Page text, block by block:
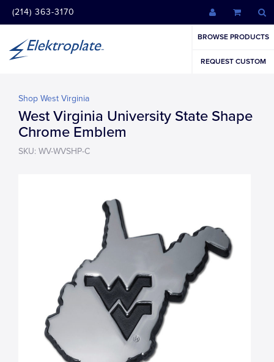
(214) 363-3170
BROWSE PRODUCTS
REQUEST CUSTOM
Shop West Virginia
West Virginia University State Shape
Chrome Emblem
SKU: WV-WVSHP-C